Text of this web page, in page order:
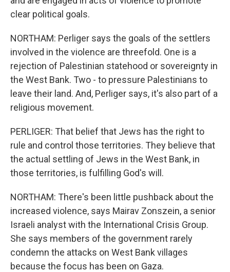
clear political goals.
NORTHAM: Perliger says the goals of the settlers
involved in the violence are threefold. One is a
rejection of Palestinian statehood or sovereignty in
the West Bank. Two - to pressure Palestinians to
leave their land. And, Perliger says, it's also part of a
religious movement.
PERLIGER: That belief that Jews has the right to
rule and control those territories. They believe that
the actual settling of Jews in the West Bank, in
those territories, is fulfilling God's will.
NORTHAM: There's been little pushback about the
increased violence, says Mairav Zonszein, a senior
Israeli analyst with the International Crisis Group.
She says members of the government rarely
condemn the attacks on West Bank villages
because the focus has been on Gaza.